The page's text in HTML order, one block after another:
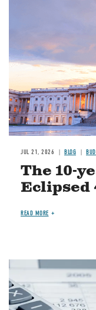
JUL 21, 2026 BLOG
The 10-
Eclipsed
READ MORE
Image